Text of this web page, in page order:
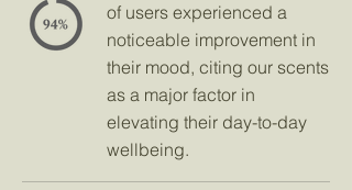
of users experienced a
noticeable improvement in
their mood, citing our scents
as a major factor in
elevating their day-to-day
wellbeing.